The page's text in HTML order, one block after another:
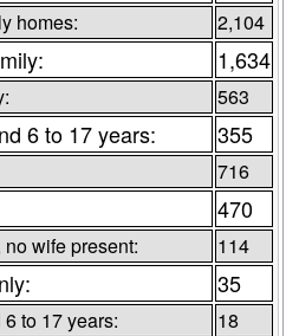
homes: 2,104
1,634
563
6 to 17 years: 355
716
470
wife present: 114
35
to 17 years: 18